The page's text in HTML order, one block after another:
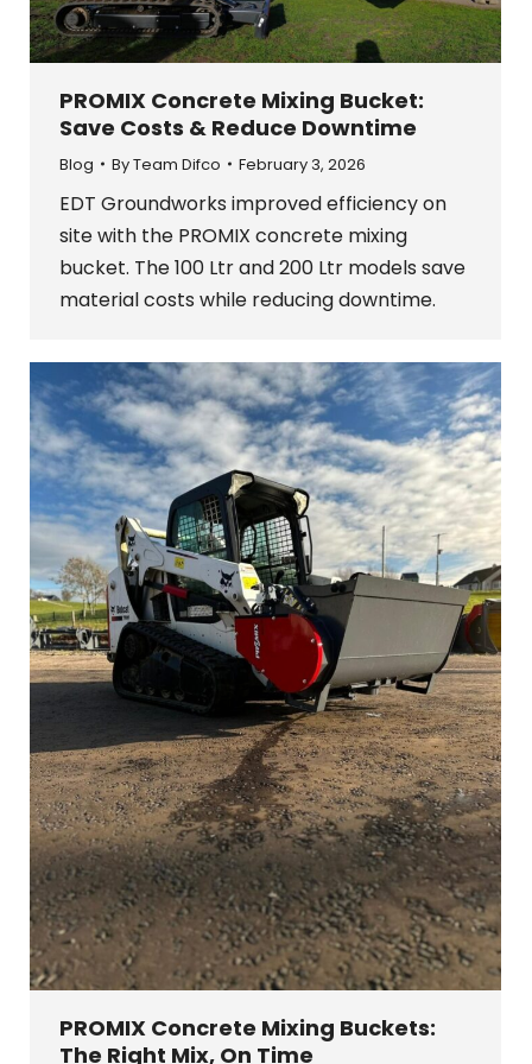
PROMIX Concrete Mixing Bucket:
Save Costs & Reduce Downtime
Blog ByTeam Difco February 3, 2026
EDT Groundworks improved efficiency on
site with the PROMIX concrete mixing
bucket. The 100 Ltr and 200 Ltr models save
material costs while reducing downtime.
PROMIX Concrete Mixing Buckets:
The Right Mix, On Time